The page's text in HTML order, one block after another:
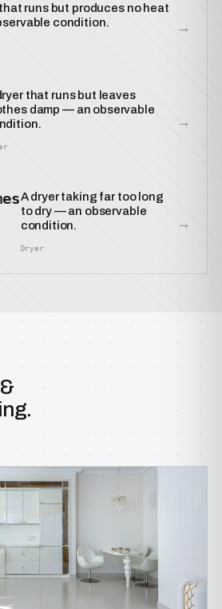
runs but produces no heat
condition.
→
that runs but leaves
damp — an observable
→
A dryer taking far too long
to dry — an observable
condition.
Dryer
→